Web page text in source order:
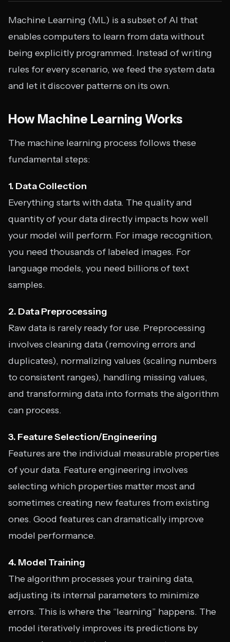
Machine Learning (ML) is a subset of AI that
enables computers to learn from data without
being explicitly programmed. Instead of writing
rules for every scenario, we feed the system data
and let it discover patterns on its own.
How Machine Learning Works
The machine learning process follows these
fundamental steps:
1. Data Collection
Everything starts with data. The quality and
quantity of your data directly impacts how well
your model will perform. For image recognition,
you need thousands of labeled images. For
language models, you need billions of text
samples.
2. Data Preprocessing
Raw data is rarely ready for use. Preprocessing
involves cleaning data (removing errors and
duplicates), normalizing values (scaling numbers
to consistent ranges), handling missing values,
and transforming data into formats the algorithm
can process.
3. Feature Selection/Engineering
Features are the individual measurable properties
of your data. Feature engineering involves
selecting which properties matter most and
sometimes creating new features from existing
ones. Good features can dramatically improve
model performance.
4. Model Training
The algorithm processes your training data,
adjusting its internal parameters to minimize
errors. This is where the “learning” happens. The
model iteratively improves its predictions by